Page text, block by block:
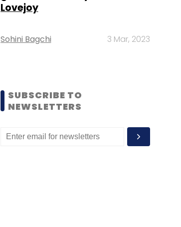
Lovejoy
Sohini Bagchi 3 Mar, 2023
SUBSCRIBE TO
NEWSLETTERS